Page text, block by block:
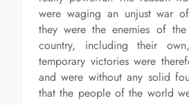
were waging an unjust war
they were the enemies of
country, including their
temporary victories were
and were without any solid
that the people of the world